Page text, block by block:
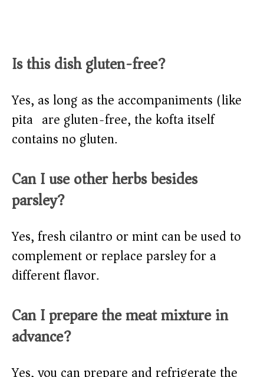
Is this dish gluten-free?
Yes, as long as the accompaniments (like
pita) are gluten-free, the kofta itself
contains no gluten.
Can I use other herbs besides
parsley?
Yes, fresh cilantro or mint can be used to
complement or replace parsley for a
different flavor.
Can I prepare the meat mixture in
advance?